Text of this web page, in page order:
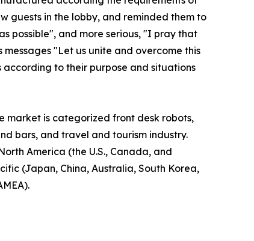
guests in the lobby, and reminded them to
possible", and more serious, "I pray that
"Let us unite and overcome this
according to their purpose and situations
market is categorized front desk robots,
bars, and travel and tourism industry.
America (the U.S., Canada, and
(Japan, China, Australia, South Korea,